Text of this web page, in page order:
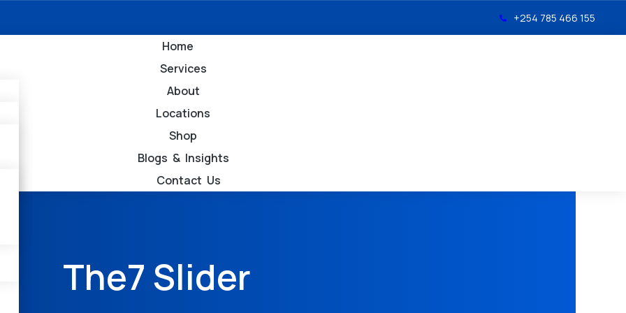
+254 785 466 155
Home
Services
About
Locations
Shop
Blogs & Insights
Contact Us
The7 Slider